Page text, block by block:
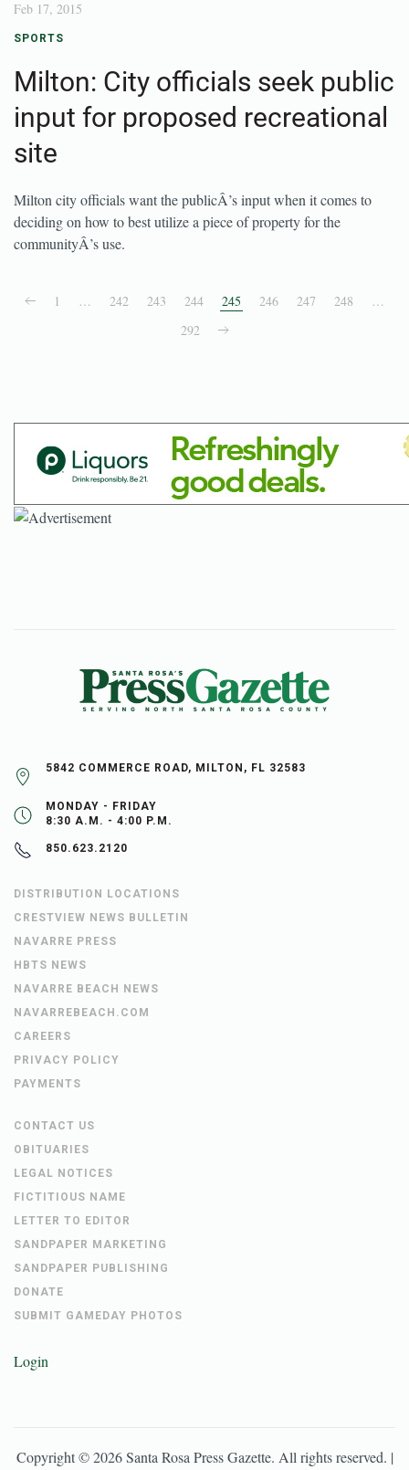
Feb 17, 2015
SPORTS
Milton: City officials seek public
input for proposed recreational
site
Milton city officials want the publicÂ’s input when it comes to
deciding on how to best utilize a piece of property for the
communityÂ’s use.
1 … 242 243 244 245 246 247 248
…
292
5842 COMMERCE ROAD, MILTON, FL 32583
MONDAY - FRIDAY
8:30 A.M. - 4:00 P.M.
850.623.2120
DISTRIBUTION LOCATIONS
CRESTVIEW NEWS BULLETIN
NAVARRE PRESS
HBTS NEWS
NAVARRE BEACH NEWS
NAVARREBEACH.COM
CAREERS
PRIVACY POLICY
PAYMENTS
CONTACT US
OBITUARIES
LEGAL NOTICES
FICTITIOUS NAME
LETTER TO EDITOR
SANDPAPER MARKETING
SANDPAPER PUBLISHING
DONATE
SUBMIT GAMEDAY PHOTOS
Login
Copyright ©2026 Santa Rosa Press Gazette. All rights reserved. |